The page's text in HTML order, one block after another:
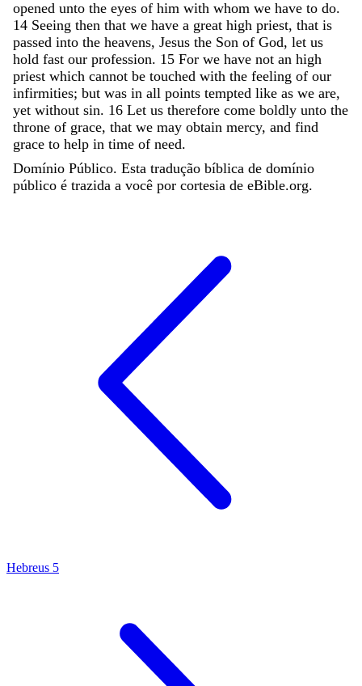
opened unto the eyes of him with whom we have to do.
14 Seeing then that we have a great high priest, that is
passed into the heavens, Jesus the Son of God, let us
hold fast our profession. 15 For we have not an high
priest which cannot be touched with the feeling of our
infirmities; but was in all points tempted like as we are,
yet without sin. 16 Let us therefore come boldly unto the
throne of grace, that we may obtain mercy, and find
grace to help in time of need.
Domínio Público. Esta tradução bíblica de domínio
público é trazida a você por cortesia de eBible.org.
Hebreus 5